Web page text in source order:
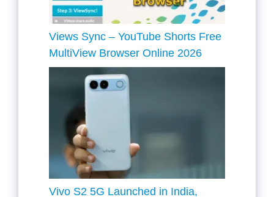
Views Sync – YouTube Shorts Free
MultiView Browser Online 2026
Vivo S2 5G Launched in India,